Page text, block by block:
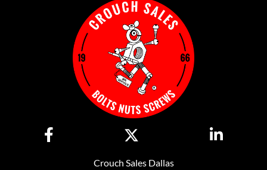
Crouch Sales Dallas